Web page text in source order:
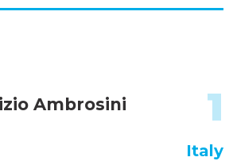
Ambrosini 1
Italy